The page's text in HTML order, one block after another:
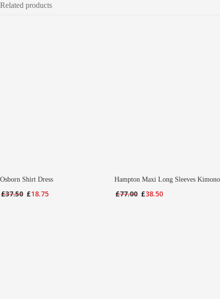
Related products
Osborn Shirt Dress
£37.50 Original
£18.75
Hampton Maxi Long Sleeves Kimono
£77.00 Original
£38.50